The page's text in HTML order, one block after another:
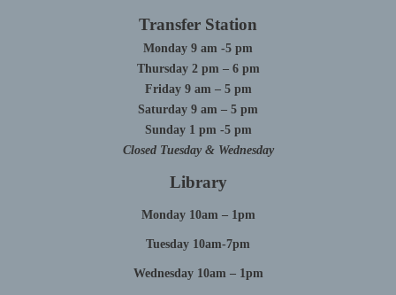
Transfer Station
Monday 9 am -5 pm
Thursday 2 pm – 6 pm
Friday 9 am – 5 pm
Saturday 9 am – 5 pm
Sunday 1 pm -5 pm
Closed Tuesday & Wednesday
Library
Monday 10am – 1pm
Tuesday 10am-7pm
Wednesday 10am – 1pm